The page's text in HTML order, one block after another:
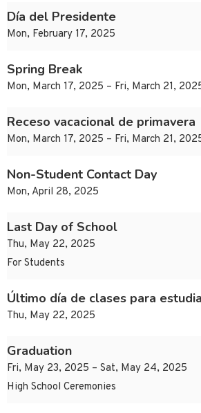
Día del Presidente
Mon, February 17, 2025
Spring Break
Mon, March 17, 2025 – Fri, March 21,
Receso vacacional de primavera
Mon, March 17, 2025 – Fri, March 21,
Non-Student Contact Day
Mon, April 28, 2025
Last Day of School
Thu, May 22, 2025
For Students
Último día de clases para
Thu, May 22, 2025
Graduation
Fri, May 23, 2025 – Sat, May 24, 2025
High School Ceremonies